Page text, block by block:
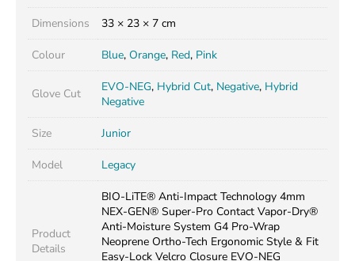
Dimensions 33 × 23 × 7 cm
Colour Blue, Orange, Red, Pink
Glove Cut EVO-NEG, Hybrid Cut, Negative, Hybrid
Negative
Size Junior
Model Legacy
Product
Details
BIO-LiTE® Anti-Impact Technology 4mm
NEX-GEN® Super-Pro Contact Vapor-Dry®
Anti-Moisture System G4 Pro-Wrap
Neoprene Ortho-Tech Ergonomic Style & Fit
Easy-Lock Velcro Closure EVO-NEG